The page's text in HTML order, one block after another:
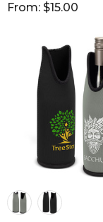
From: $15.00